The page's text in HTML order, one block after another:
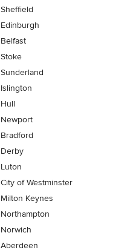
Sheffield
Edinburgh
Belfast
Stoke
Sunderland
Islington
Hull
Newport
Bradford
Derby
Luton
City of Westminster
Milton Keynes
Northampton
Norwich
Aberdeen